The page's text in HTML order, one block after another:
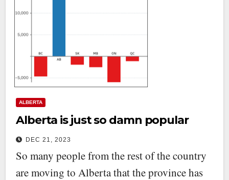
ALBERTA
Alberta is just so damn popular
DEC 21, 2023
So many people from the rest of the country
are moving to Alberta that the province has